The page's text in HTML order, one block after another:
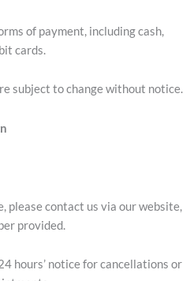
of payment, including cash,
cards.
subject to change without notice.
please contact us via our website,
provided.
hours’ notice for cancellations or